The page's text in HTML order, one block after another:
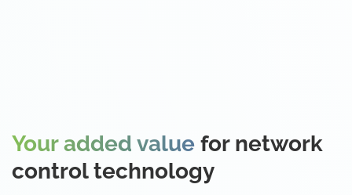
Your added value for network
control technology